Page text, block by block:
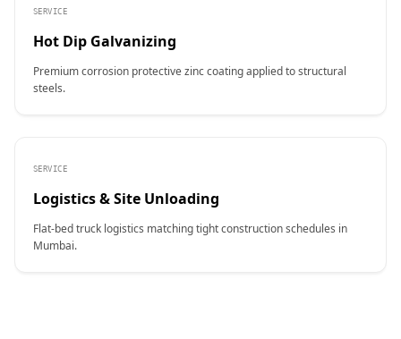
SERVICE
Hot Dip Galvanizing
Premium corrosion protective zinc coating applied to structural
steels.
SERVICE
Logistics & Site Unloading
Flat-bed truck logistics matching tight construction schedules in
Mumbai.